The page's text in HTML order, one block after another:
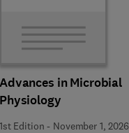
Advances in Microbial
Physiology
1st Edition - November 1, 2026